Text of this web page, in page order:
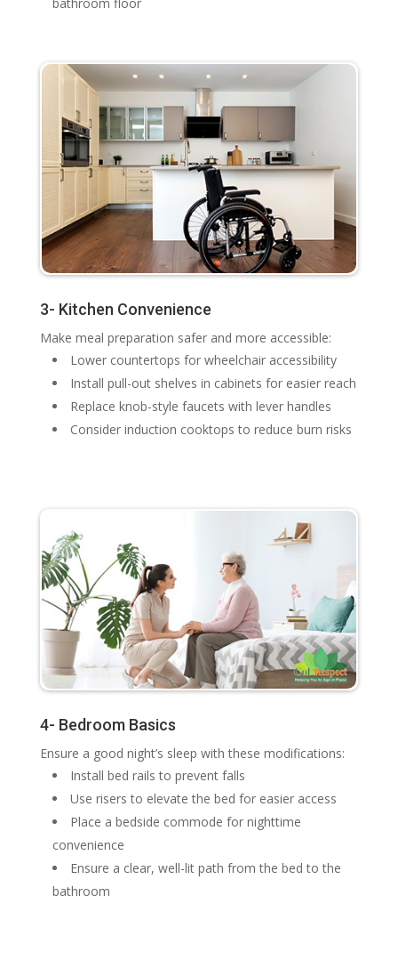
3- Kitchen Convenience
Make meal preparation safer and more accessible:
Lower countertops for wheelchair accessibility
Install pull-out shelves in cabinets for easier reach
Replace knob-style faucets with lever handles
Consider induction cooktops to reduce burn risks
4- Bedroom Basics
Ensure a good night’s sleep with these modifications:
Install bed rails to prevent falls
Use risers to elevate the bed for easier access
Place a bedside commode for nighttime
convenience
Ensure a clear, well-lit path from the bed to the
bathroom